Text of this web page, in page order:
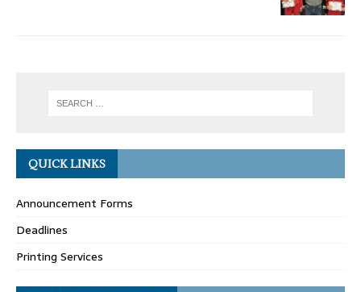
QUICK LINKS
Announcement Forms
Deadlines
Printing Services